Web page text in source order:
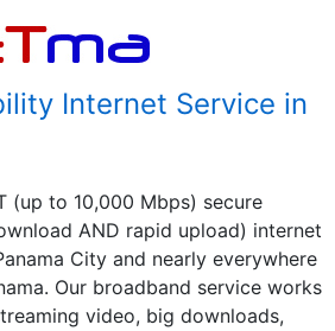
Internet Service in
(up to 10,000 Mbps) secure
AND rapid upload) internet
City and nearly everywhere
Our broadband service works
video, big downloads,